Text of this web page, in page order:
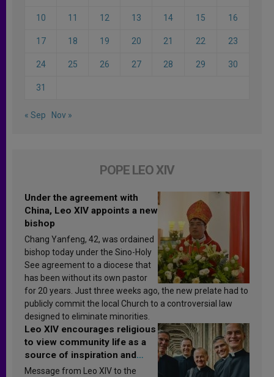
10 11 12 13 14 15 16
17 18 19 20 21 22 23
24 25 26 27 28 29 30
31
« Sep Nov »
POPE LEO XIV
Under the agreement with
China, Leo XIV appoints a new
bishop
Chang Yanfeng, 42, was ordained
bishop today under the Sino-Holy
See agreement to a diocese that
has been without its own pastor
for 20 years. Just three weeks ago, the new prelate had to
publicly commit the local Church to a controversial law
designed to eliminate minorities.
Leo XIV encourages religious
to view community life as a
source of inspiration and
sanctification
Message from Leo XIV to the